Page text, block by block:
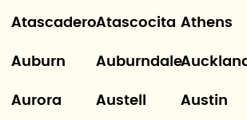
AtascaderoAtascocita Athens
Auburn Auburndale
Aurora Austell Austin